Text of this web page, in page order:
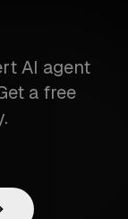
AI agent
a free